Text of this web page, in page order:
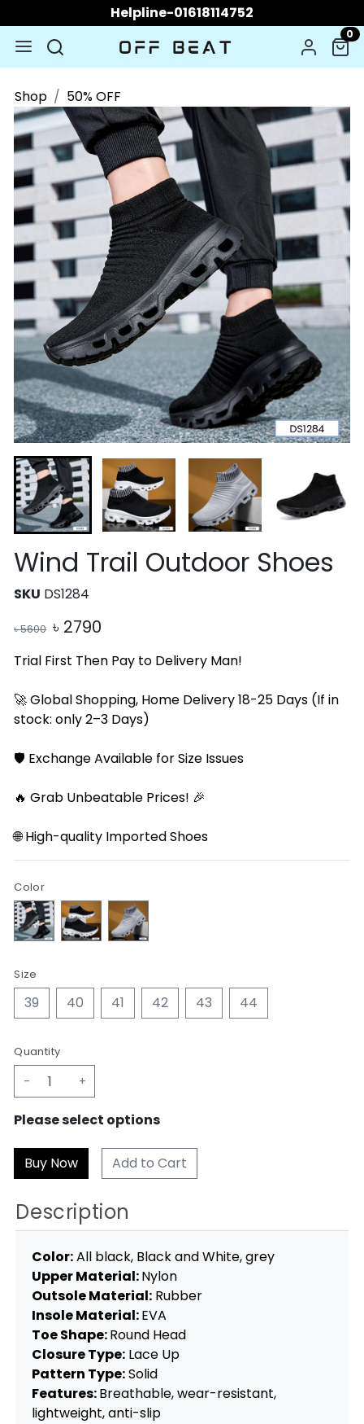
Helpline-01618114752
0
Shop 50% OFF
Wind Trail Outdoor Shoes
SKU DS1284
৳5600 ৳ 2790
Trial First Then Pay to Delivery Man!
🚀 Global Shopping, Home Delivery 18-25 Days (If in
stock: only 2–3 Days)
🛡️ Exchange Available for Size Issues
🔥 Grab Unbeatable Prices! 🎉
🌐 High-quality Imported Shoes
Color
Size
39 40 41 42 43 44
Quantity
- +
Please select options
Add to Cart
Description
Color:All black, Black and White, grey
Upper Material:Nylon
Outsole Material: Rubber
Insole Material:EVA
Toe Shape:Round Head
Closure Type: Lace Up
Pattern Type:Solid
Features:Breathable, wear-resistant,
lightweight, anti-slip